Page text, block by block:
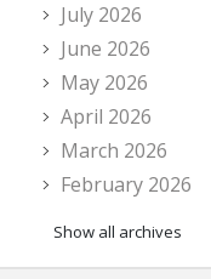
July 2026
June 2026
May 2026
April 2026
March 2026
February 2026
Show all archives